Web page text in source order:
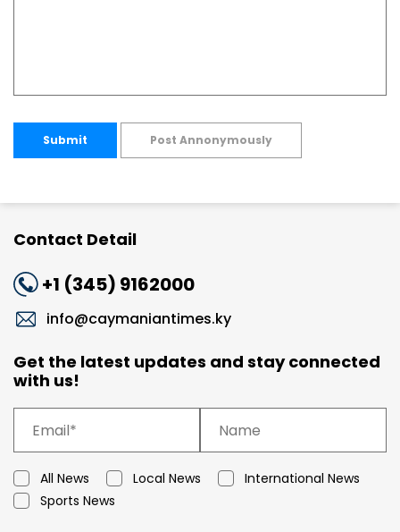
Submit Post Annonymously
Contact Detail
+1 (345) 9162000
info@caymaniantimes.ky
Get the latest updates and stay connected
with us!
All News Local News
International News
Sports News